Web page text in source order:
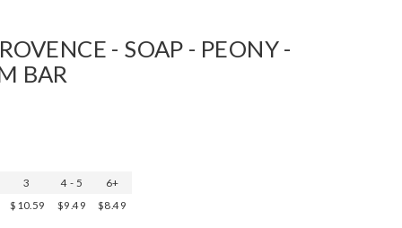
- SOAP - PEONY -
BAR
3 4 - 5
6+
$10.59 $9.49 $8.49